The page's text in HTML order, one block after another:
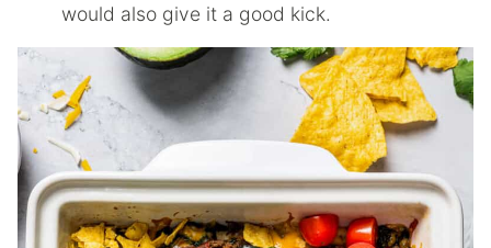
would also give it a good kick.